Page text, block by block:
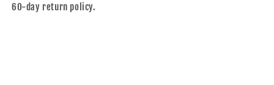
60-day return policy.